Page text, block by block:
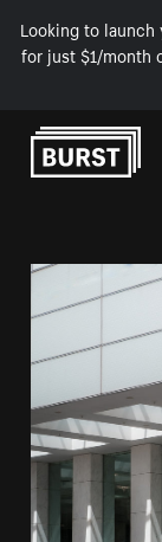
Looking to
for just $1/month
Skip to Content